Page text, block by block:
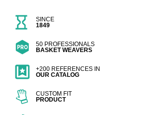
SINCE
1849
50 PROFESSIONALS
BASKET WEAVERS
+200 REFERENCES IN
OUR CATALOG
CUSTOM FIT
PRODUCT